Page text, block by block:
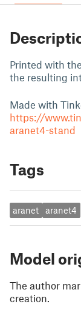
Printed with
the resulting
Made with
https://
aranet4-stand
Tags
aranet aranet4
Model
The author
creation.